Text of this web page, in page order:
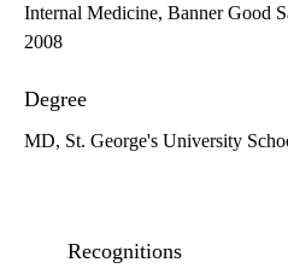
Internal Medicine, Banner Good
2008
Degree
MD, St. George's University
Recognitions